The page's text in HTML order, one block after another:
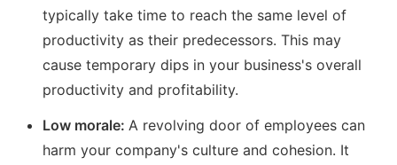
typically take time to reach the same level of
productivity as their predecessors. This may
cause temporary dips in your business's overall
productivity and profitability.
Low morale: A revolving door of employees can
harm your company's culture and cohesion. It